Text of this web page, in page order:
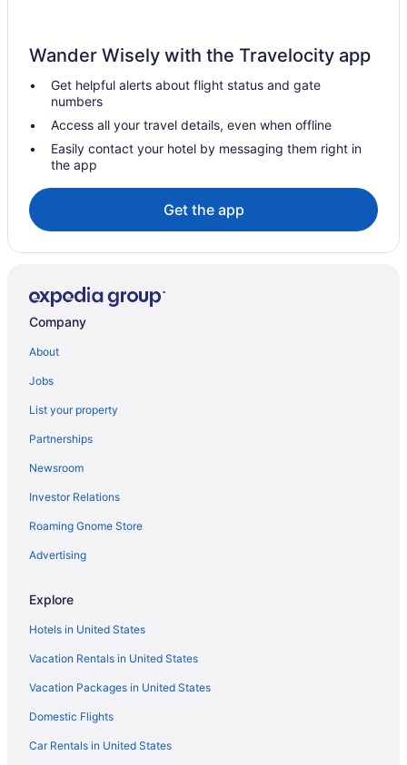
Pet Friendly in Gore
Suite 16 Motel
Hotels in Gore
Motels in Gore
Hotels in Keota
Privatevacationhomes in Keota
Cabins in Longtown
Hotels in Longtown
Hotels in Muskogee
Apartments in Porum
Privatevacationhomes in Porum
Hotels in Poteau
Hotels in Quinton
Hotels in Red Oak
Hotels near Robbers Cave State Park
Bedandbreakfast in Sallisaw
Cabins in Sallisaw
Aparthotels in Sallisaw
Blue Jay Inn And Suites
Casino in Sallisaw
Family Friendly in Sallisaw
Pool in Sallisaw
Motel 6 Sallisaw Ok
Wander Wisely with the Travelocity app
Get helpful alerts about flight status and gate
numbers
Access all your travel details, even when offline
Easily contact your hotel by messaging them right in
the app
Get the app
Company
About
Jobs
List your property
Partnerships
Newsroom
Investor Relations
Roaming Gnome Store
Advertising
Explore
Hotels in United States
Vacation Rentals in United States
Vacation Packages in United States
Domestic Flights
Car Rentals in United States